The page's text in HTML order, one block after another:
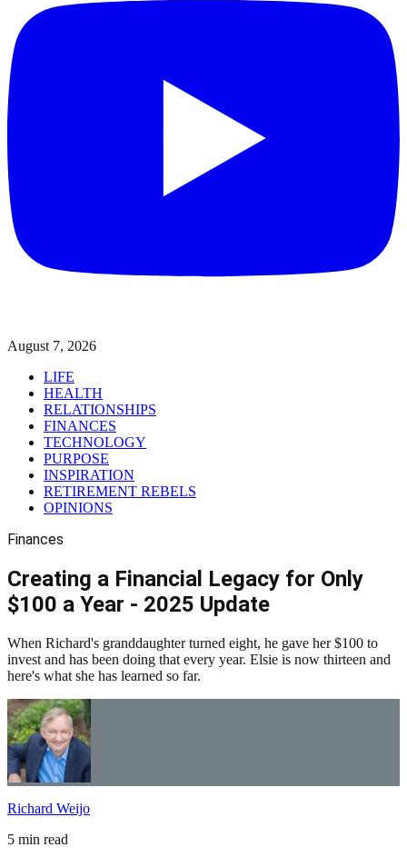
August 7, 2026
LIFE
HEALTH
RELATIONSHIPS
FINANCES
TECHNOLOGY
PURPOSE
INSPIRATION
RETIREMENT REBELS
OPINIONS
Finances
Creating a Financial Legacy for Only
$100 a Year - 2025 Update
When Richard's granddaughter turned eight, he gave her $100 to
invest and has been doing that every year. Elsie is now thirteen and
here's what she has learned so far.
Richard Weijo
5 min read